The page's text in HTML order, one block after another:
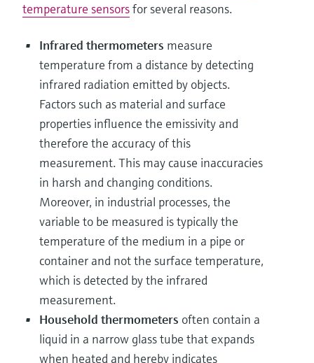
temperature sensorsfor several reasons.
Infrared thermometers measure
temperature from a distance by detecting
infrared radiation emitted by objects.
Factors such as material and surface
properties influence the emissivity and
therefore the accuracy of this
measurement. This may cause inaccuracies
in harsh and changing conditions.
Moreover, in industrial processes, the
variable to be measured is typically the
temperature of the medium in a pipe or
container and not the surface temperature,
which is detected by the infrared
measurement.
Household thermometers often contain a
liquid in a narrow glass tube that expands
when heated and hereby indicates